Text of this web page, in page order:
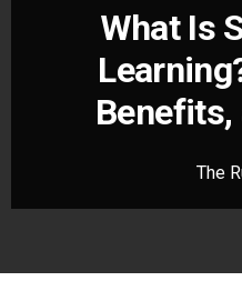
What Is
Benefits,
The